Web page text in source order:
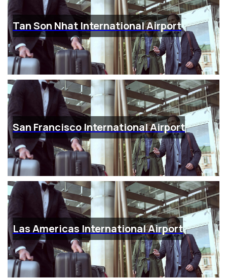
Tan Son Nhat International Airport
San Francisco International Airport
Las Americas International Airport